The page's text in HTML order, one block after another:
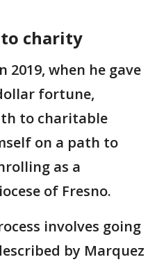
charity
when he gave
fortune,
to charitable
on a path to
as a
of Fresno.
involves going
by Marquez